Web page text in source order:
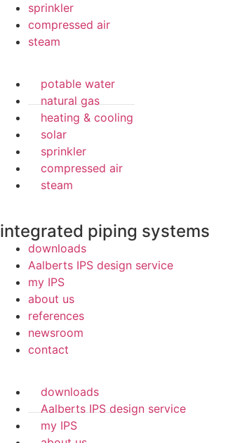
sprinkler
compressed air
steam
potable water
natural gas
heating & cooling
solar
sprinkler
compressed air
steam
integrated piping systems
downloads
Aalberts IPS design service
my IPS
about us
references
newsroom
contact
downloads
Aalberts IPS design service
my IPS